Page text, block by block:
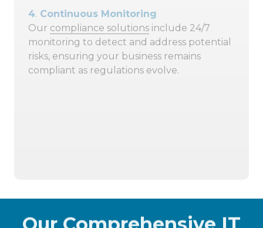
4. Continuous Monitoring
Our compliance solutions include 24/7
monitoring to detect and address potential
risks, ensuring your business remains
compliant as regulations evolve.
Our Comprehensive IT